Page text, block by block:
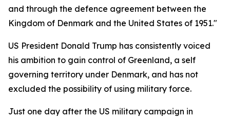
and through the defence agreement between the
Kingdom of Denmark and the United States of 1951."
US President Donald Trump has consistently voiced
his ambition to gain control of Greenland, a self
governing territory under Denmark, and has not
excluded the possibility of using military force.
Just one day after the US military campaign in